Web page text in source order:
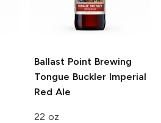
Ballast Point Brewing
Tongue Buckler Imperial
Red Ale
22 oz